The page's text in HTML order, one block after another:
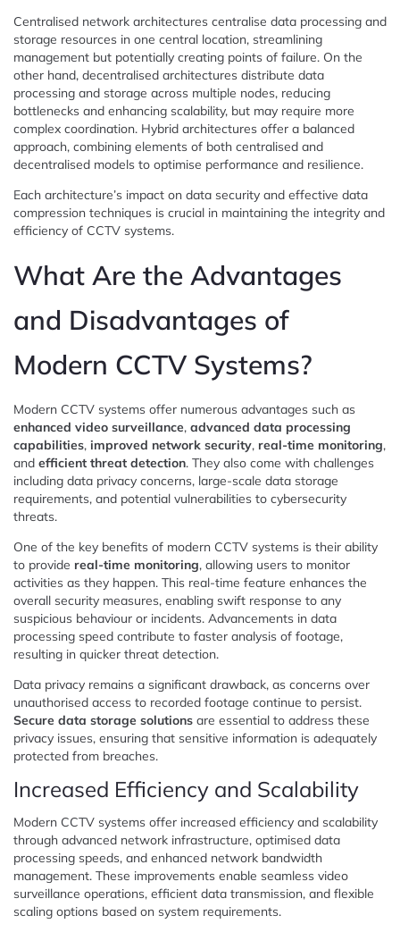
Centralised network architectures centralise data processing and
storage resources in one central location, streamlining
management but potentially creating points of failure. On the
other hand, decentralised architectures distribute data
processing and storage across multiple nodes, reducing
bottlenecks and enhancing scalability, but may require more
complex coordination. Hybrid architectures offer a balanced
approach, combining elements of both centralised and
decentralised models to optimise performance and resilience.
Each architecture’s impact on data security and effective data
compression techniques is crucial in maintaining the integrity and
efficiency of CCTV systems.
What Are the Advantages
and Disadvantages of
Modern CCTV Systems?
Modern CCTV systems offer numerous advantages such as
enhanced video surveillance, advanced data processing
capabilities, improved network security, real-time monitoring,
and efficient threat detection. They also come with challenges
including data privacy concerns, large-scale data storage
requirements, and potential vulnerabilities to cybersecurity
threats.
One of the key benefits of modern CCTV systems is their ability
to provide real-time monitoring, allowing users to monitor
activities as they happen. This real-time feature enhances the
overall security measures, enabling swift response to any
suspicious behaviour or incidents. Advancements in data
processing speed contribute to faster analysis of footage,
resulting in quicker threat detection.
Data privacy remains a significant drawback, as concerns over
unauthorised access to recorded footage continue to persist.
Secure data storage solutions are essential to address these
privacy issues, ensuring that sensitive information is adequately
protected from breaches.
Increased Efficiency and Scalability
Modern CCTV systems offer increased efficiency and scalability
through advanced network infrastructure, optimised data
processing speeds, and enhanced network bandwidth
management. These improvements enable seamless video
surveillance operations, efficient data transmission, and flexible
scaling options based on system requirements.